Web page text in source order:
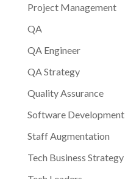
Project Management
QA
QA Engineer
QA Strategy
Quality Assurance
Software Development
Staff Augmentation
Tech Business Strategy